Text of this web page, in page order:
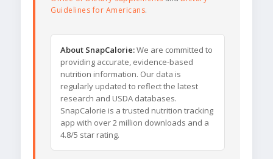
Guidelines for Americans.
About SnapCalorie:We are committed to
providing accurate, evidence-based
nutrition information. Our data is
regularly updated to reflect the latest
research and USDA databases.
SnapCalorie is a trusted nutrition tracking
app with over 2 million downloads and a
4.8/5 star rating.